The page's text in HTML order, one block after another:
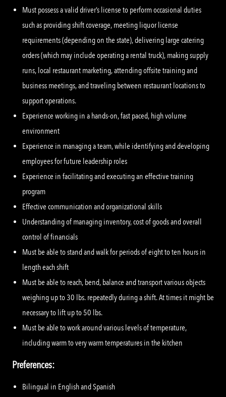
Must possess a valid driver’s license to perform occasional duties
such as providing shift coverage, meeting liquor license
requirements (depending on the state), delivering large catering
orders (which may include operating a rental truck), making supply
runs, local restaurant marketing, attending offsite training and
business meetings, and traveling between restaurant locations to
support operations.
Experience working in a hands-on, fast paced, high volume
environment
Experience in managing a team, while identifying and developing
employees for future leadership roles
Experience in facilitating and executing an effective training
program
Effective communication and organizational skills
Understanding of managing inventory, cost of goods and overall
control of financials
Must be able to stand and walk for periods of eight to ten hours in
length each shift
Must be able to reach, bend, balance and transport various objects
weighing up to 30 lbs. repeatedly during a shift. At times it might be
necessary to lift up to 50 lbs.
Must be able to work around various levels of temperature,
including warm to very warm temperatures in the kitchen
Preferences:
Bilingual in English and Spanish